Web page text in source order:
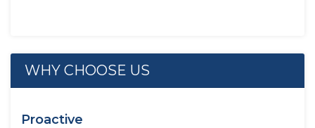
WHY CHOOSE US
Proactive